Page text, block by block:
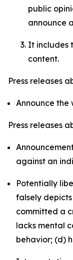
public
announce
It includes
content.
Press releases
Announce the
Press releases
against an
Potentially
falsely depicts
committed a
lacks mental
behavior; (d)